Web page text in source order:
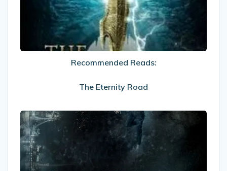
Road
Recommended Reads:
The Eternity Road
My
Review
of
Lord